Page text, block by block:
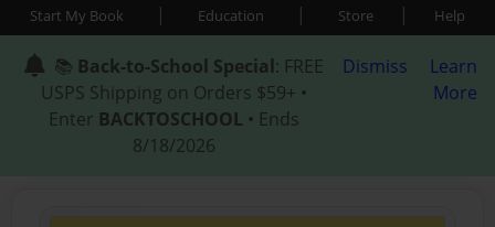
Start My Book | Education | Store | Help
📚 Back-to-School Special: FREE
USPS Shipping on Orders $59+ •
Enter BACKTOSCHOOL • Ends
8/18/2026
Dismiss
Learn
More